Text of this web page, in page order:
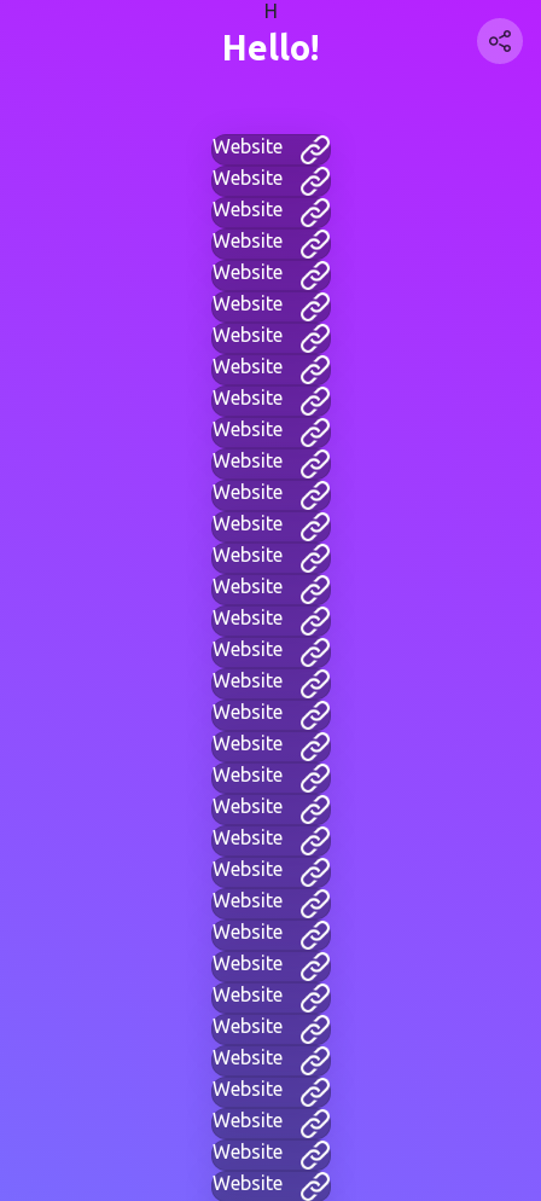
H
Hello!
Website
Website
Website
Website
Website
Website
Website
Website
Website
Website
Website
Website
Website
Website
Website
Website
Website
Website
Website
Website
Website
Website
Website
Website
Website
Website
Website
Website
Website
Website
Website
Website
Website
Website